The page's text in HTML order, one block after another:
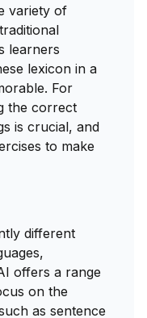
variety of
learners
lexicon in a
For
the correct
is crucial, and
to make
different
offers a range
on the
as sentence